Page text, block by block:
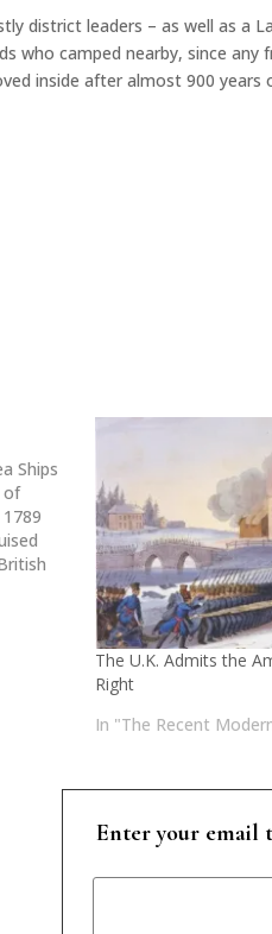
district leaders – as well as a
who camped nearby, since
inside after almost 900
Ships
of
of
The U.K. Admits the
Right
In "The Recent
Enter your email